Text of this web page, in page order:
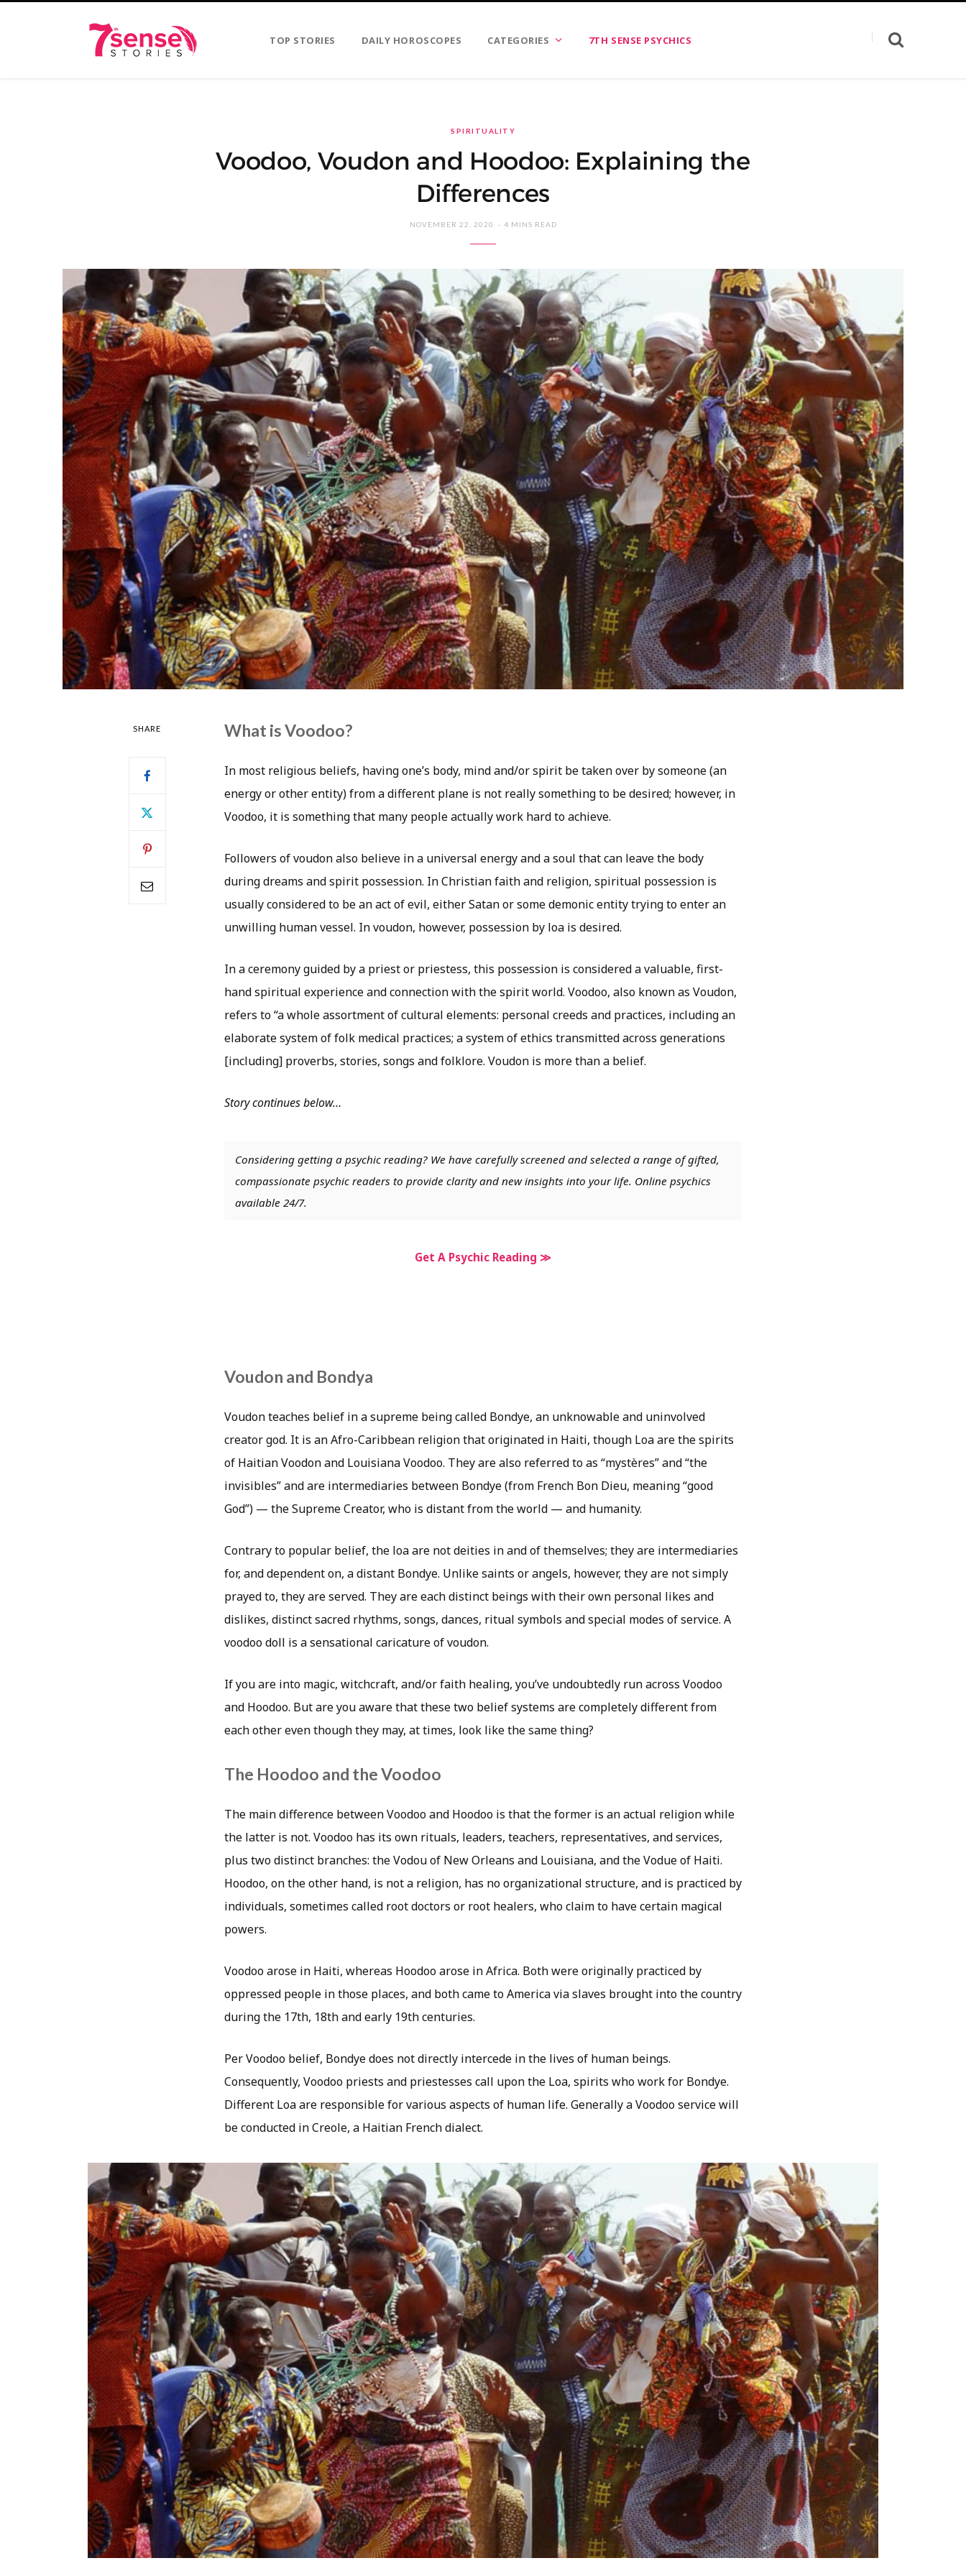
TOP STORIES DAILY HOROSCOPES CATEGORIES 7TH SENSE PSYCHICS
SPIRITUALITY
Voodoo, Voudon and Hoodoo: Explaining the
Differences
NOVEMBER 22, 2020 4 MINS READ
SHARE What is Voodoo?
In most religious beliefs, having one’s body, mind and/or spirit be taken over by someone (an
energy or other entity) from a different plane is not really something to be desired; however, in
Voodoo, it is something that many people actually work hard to achieve.
Followers of voudon also believe in a universal energy and a soul that can leave the body
during dreams and spirit possession. In Christian faith and religion, spiritual possession is
usually considered to be an act of evil, either Satan or some demonic entity trying to enter an
unwilling human vessel. In voudon, however, possession by loa is desired.
In a ceremony guided by a priest or priestess, this possession is considered a valuable, first-
hand spiritual experience and connection with the spirit world. Voodoo, also known as Voudon,
refers to “a whole assortment of cultural elements: personal creeds and practices, including an
elaborate system of folk medical practices; a system of ethics transmitted across generations
[including] proverbs, stories, songs and folklore. Voudon is more than a belief.
Story continues below…
Considering getting a psychic reading? We have carefully screened and selected a range of gifted,
compassionate psychic readers to provide clarity and new insights into your life. Online psychics
available 24/7.
Get A Psychic Reading ≫
Voudon and Bondya
Voudon teaches belief in a supreme being called Bondye, an unknowable and uninvolved
creator god. It is an Afro-Caribbean religion that originated in Haiti, though Loa are the spirits
of Haitian Voodon and Louisiana Voodoo. They are also referred to as “mystères” and “the
invisibles” and are intermediaries between Bondye (from French Bon Dieu, meaning “good
God”) — the Supreme Creator, who is distant from the world — and humanity.
Contrary to popular belief, the loa are not deities in and of themselves; they are intermediaries
for, and dependent on, a distant Bondye. Unlike saints or angels, however, they are not simply
prayed to, they are served. They are each distinct beings with their own personal likes and
dislikes, distinct sacred rhythms, songs, dances, ritual symbols and special modes of service. A
voodoo doll is a sensational caricature of voudon.
If you are into magic, witchcraft, and/or faith healing, you’ve undoubtedly run across Voodoo
and Hoodoo. But are you aware that these two belief systems are completely different from
each other even though they may, at times, look like the same thing?
The Hoodoo and the Voodoo
The main difference between Voodoo and Hoodoo is that the former is an actual religion while
the latter is not. Voodoo has its own rituals, leaders, teachers, representatives, and services,
plus two distinct branches: the Vodou of New Orleans and Louisiana, and the Vodue of Haiti.
Hoodoo, on the other hand, is not a religion, has no organizational structure, and is practiced by
individuals, sometimes called root doctors or root healers, who claim to have certain magical
powers.
Voodoo arose in Haiti, whereas Hoodoo arose in Africa. Both were originally practiced by
oppressed people in those places, and both came to America via slaves brought into the country
during the 17th, 18th and early 19th centuries.
Per Voodoo belief, Bondye does not directly intercede in the lives of human beings.
Consequently, Voodoo priests and priestesses call upon the Loa, spirits who work for Bondye.
Different Loa are responsible for various aspects of human life. Generally a Voodoo service will
be conducted in Creole, a Haitian French dialect.